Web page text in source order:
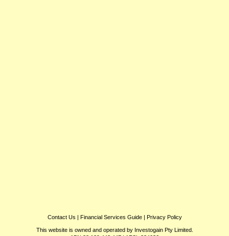
Contact Us | Financial Services Guide| Privacy Policy
This website is owned and operated by Investogain Pty Limited.